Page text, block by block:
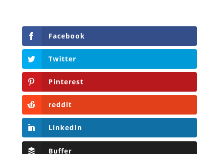
Facebook
Twitter
Pinterest
reddit
LinkedIn
Buffer